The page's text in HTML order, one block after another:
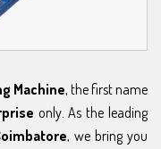
Machine, the first name
only. As the leading
, we bring you